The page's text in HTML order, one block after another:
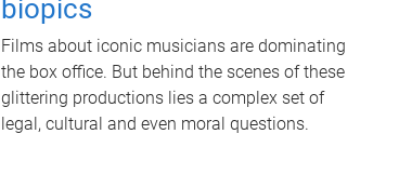
biopics
Films about iconic musicians are dominating
the box office. But behind the scenes of these
glittering productions lies a complex set of
legal, cultural and even moral questions.